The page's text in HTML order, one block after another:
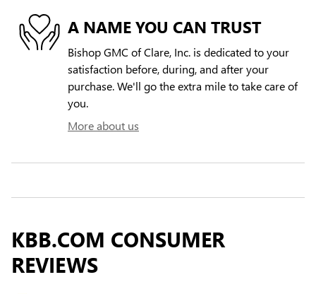
A NAME YOU CAN TRUST
Bishop GMC of Clare, Inc. is dedicated to your
satisfaction before, during, and after your
purchase. We'll go the extra mile to take care of
you.
More about us
KBB.COM CONSUMER
REVIEWS